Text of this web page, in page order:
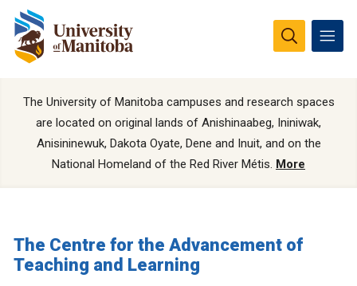
The University of Manitoba campuses and research spaces
are located on original lands of Anishinaabeg, Ininiwak,
Anisininewuk, Dakota Oyate, Dene and Inuit, and on the
National Homeland of the Red River Métis. More
The Centre for the Advancement of
Teaching and Learning